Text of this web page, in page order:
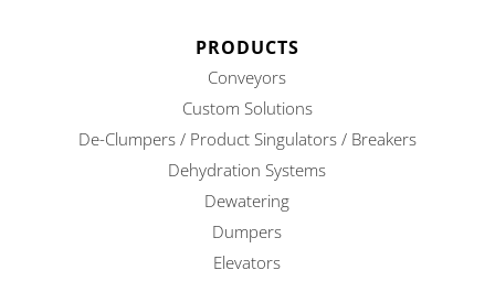
PRODUCTS
Conveyors
Custom Solutions
De-Clumpers / Product Singulators / Breakers
Dehydration Systems
Dewatering
Dumpers
Elevators